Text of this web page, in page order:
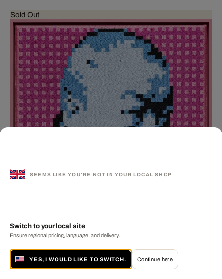
Sold Out
Self-Portrait Embroidery (Blue & Pink)
AI WEIWEI
MORE FROM THIS ARTIST
SEEMS LIKE YOU'RE NOT IN YOUR LOCAL SHOP
Switch to your local site
Ensure regional pricing, language, and delivery.
YES, I WOULD LIKE TO SWITCH. Continue here